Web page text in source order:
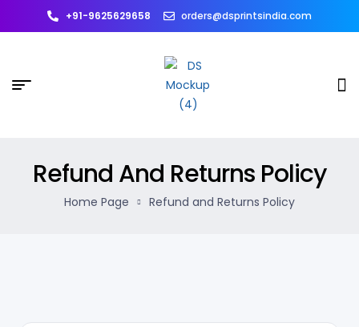
+91-9625629658 orders@dsprintsindia.com
Refund And Returns Policy
Home Page Refund and Returns Policy